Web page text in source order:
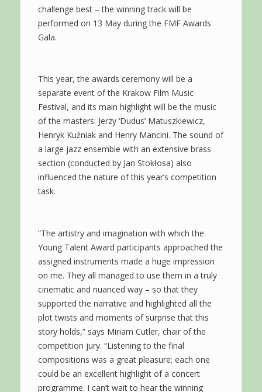
challenge best – the winning track will be
performed on 13 May during the FMF Awards
Gala.
This year, the awards ceremony will be a
separate event of the Krakow Film Music
Festival, and its main highlight will be the music
of the masters: Jerzy ‘Dudus’ Matuszkiewicz,
Henryk Kuźniak and Henry Mancini. The sound of
a large jazz ensemble with an extensive brass
section (conducted by Jan Stokłosa) also
influenced the nature of this year’s competition
task.
“The artistry and imagination with which the
Young Talent Award participants approached the
assigned instruments made a huge impression
on me. They all managed to use them in a truly
cinematic and nuanced way – so that they
supported the narrative and highlighted all the
plot twists and moments of surprise that this
story holds,” says Miriam Cutler, chair of the
competition jury. “Listening to the final
compositions was a great pleasure; each one
could be an excellent highlight of a concert
programme. I can’t wait to hear the winning